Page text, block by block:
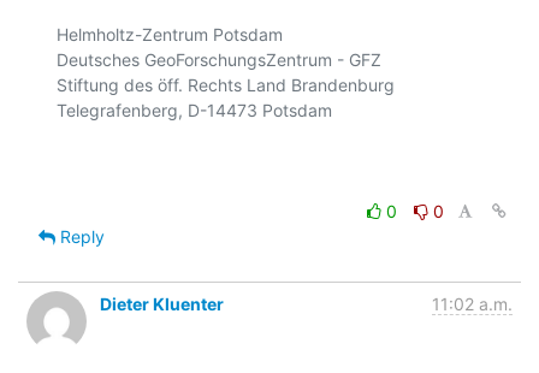
Helmholtz-Zentrum Potsdam
Deutsches GeoForschungsZentrum - GFZ
Stiftung des öff. Rechts Land Brandenburg
Telegrafenberg, D-14473 Potsdam
0
0
Reply
Dieter Kluenter 11:02 a.m.